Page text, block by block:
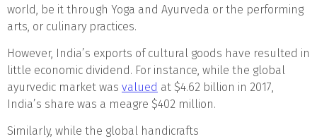
world, be it through Yoga and Ayurveda or the performing
arts, or culinary practices.
However, India’s exports of cultural goods have resulted in
little economic dividend. For instance, while the global
ayurvedic market was valued at $4.62 billion in 2017,
India’s share was a meagre $402 million.
Similarly, while the global handicrafts